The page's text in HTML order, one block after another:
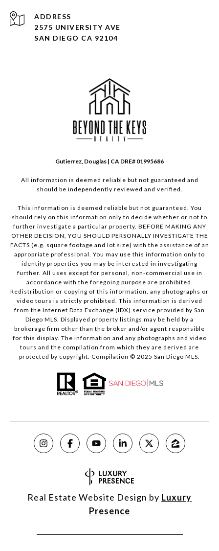
ADDRESS
2575 UNIVERSITY AVE
SAN DIEGO CA 92104
Gutierrez, Douglas | CA DRE# 01995686
All information is deemed reliable but not guaranteed and
should be independently reviewed and verified.
This information is deemed reliable but not guaranteed. You
should rely on this information only to decide whether or not to
further investigate a particular property. BEFORE MAKING ANY
OTHER DECISION, YOU SHOULD PERSONALLY INVESTIGATE THE
FACTS (e.g. square footage and lot size) with the assistance of an
appropriate professional. You may use this information only to
identify properties you may be interested in investigating
further. All uses except for personal, non-commercial use in
accordance with the foregoing purpose are prohibited.
Redistribution or copying of this information, any photographs or
video tours is strictly prohibited. This information is derived
from the Internet Data Exchange (IDX) service provided by San
Diego MLS. Displayed property listings may be held by a
brokerage firm other than the broker and/or agent responsible
for this display. The information and any photographs and video
tours and the compilation from which they are derived are
protected by copyright. Compilation © 2025 San Diego MLS.
Real Estate Website Design by Luxury
Presence